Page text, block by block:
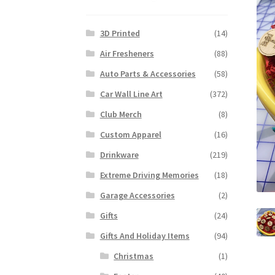
3D Printed
(14)
Air Fresheners
(88)
Auto Parts & Accessories
(58)
Car Wall Line Art
(372)
Club Merch
(8)
Custom Apparel
(16)
Drinkware
(219)
Extreme Driving Memories
(18)
Garage Accessories
(2)
Gifts
(24)
Gifts And Holiday Items
(94)
Christmas
(1)